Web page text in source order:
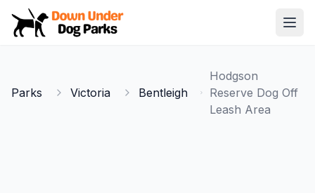
Down Under Dog Parks
Parks
Parks Victoria Bentleigh
Hodgson
Reserve Dog Off
Leash Area